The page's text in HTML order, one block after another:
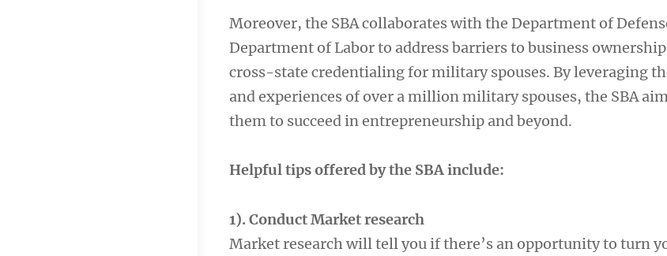
Moreover, the SBA collaborates with the Department of
Department of Labor to address barriers to business
cross-state credentialing for military spouses. By leveraging
and experiences of over a million military spouses, the SBA
them to succeed in entrepreneurship and beyond.
Helpful tips offered by the SBA include:
1). Conduct Market research
Market research will tell you if there’s an opportunity to turn